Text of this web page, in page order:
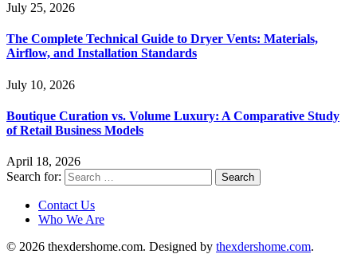
July 25, 2026
The Complete Technical Guide to Dryer Vents: Materials,
Airflow, and Installation Standards
July 10, 2026
Boutique Curation vs. Volume Luxury: A Comparative Study
of Retail Business Models
April 18, 2026
Search for:
Contact Us
Who We Are
© 2026 thexdershome.com. Designed by thexdershome.com.